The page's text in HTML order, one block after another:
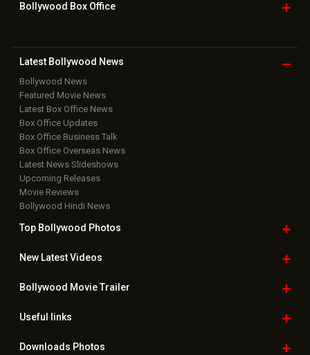
Bollywood Box Office
Latest Bollywood News
Bollywood News
Featured Movie News
Latest Box Office News
Box Office Updates
Box Office Business Talk
Box Office Overseas News
Latest News Slideshows
Upcoming Releases
Movie Reviews
Bollywood Hindi News
Top Bollywood Photos
New LatestVideos
Bollywood Movie Trailer
Useful links
Downloads Photos